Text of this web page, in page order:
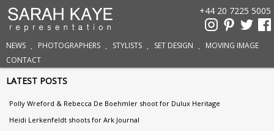
NEWS PHOTOGRAPHERS STYLISTS SET DESIGN
MOVING IMAGE
CONTACT
+44 20 7225 5005
LATEST POSTS
Polly Wreford & Rebecca De Boehmler shoot for Dulux Heritage
Heidi Lerkenfeldt shoots for Ark Journal